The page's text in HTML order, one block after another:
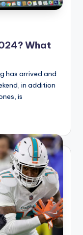
What
has arrived and
in addition
is